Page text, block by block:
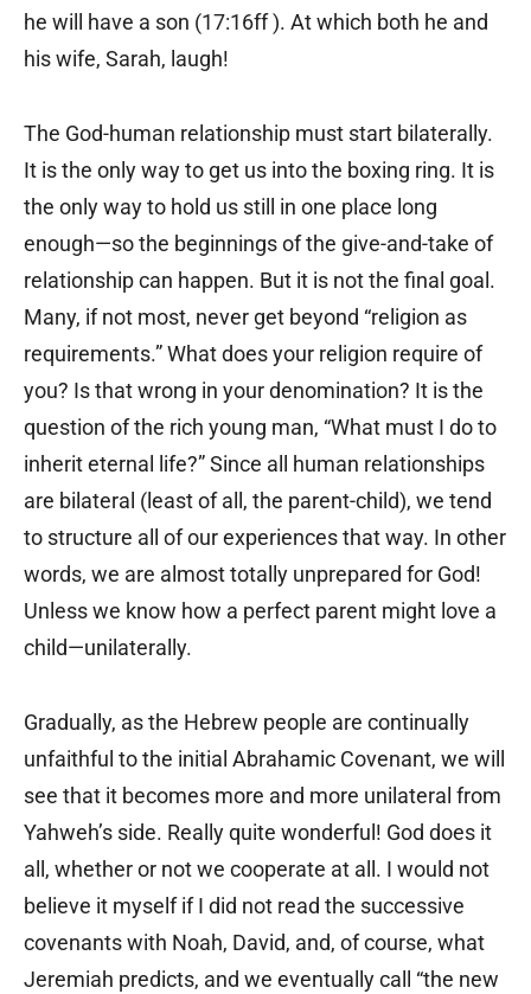
he will have a son (17:16ff ). At which both he and
his wife, Sarah, laugh!
The God-human relationship must start bilaterally.
It is the only way to get us into the boxing ring. It is
the only way to hold us still in one place long
enough—so the beginnings of the give-and-take of
relationship can happen. But it is not the final goal.
Many, if not most, never get beyond “religion as
requirements.” What does your religion require of
you? Is that wrong in your denomination? It is the
question of the rich young man, “What must I do to
inherit eternal life?” Since all human relationships
are bilateral (least of all, the parent-child), we tend
to structure all of our experiences that way. In other
words, we are almost totally unprepared for God!
Unless we know how a perfect parent might love a
child—unilaterally.
Gradually, as the Hebrew people are continually
unfaithful to the initial Abrahamic Covenant, we will
see that it becomes more and more unilateral from
Yahweh’s side. Really quite wonderful! God does it
all, whether or not we cooperate at all. I would not
believe it myself if I did not read the successive
covenants with Noah, David, and, of course, what
Jeremiah predicts, and we eventually call “the new